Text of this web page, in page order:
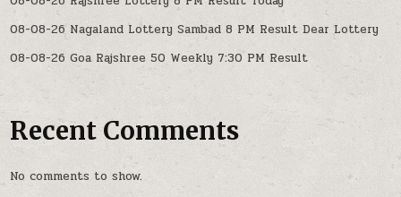
08-08-26 Nagaland Lottery Sambad 8 PM Result Dear Lottery
08-08-26 Goa Rajshree 50 Weekly 7:30 PM Result
Recent Comments
No comments to show.